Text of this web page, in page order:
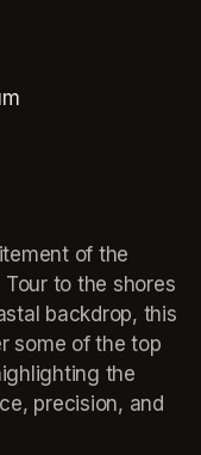
of the
to the shores
backdrop, this
some of the top
the
precision, and